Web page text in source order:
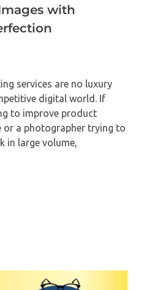
with
services are no luxury
digital world. If
to improve product
or a photographer trying to
in large volume,